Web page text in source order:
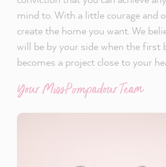
mind to. With a little courage and
create the home you want. We
will be by your side when the first
becomes a project close to your
Your MissPompadour Team